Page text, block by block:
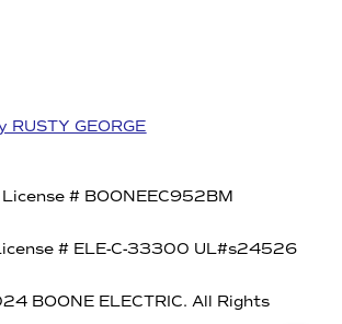
BOONE ELECTRIC. All Rights
GEORGE
# BOONEEC952BM
# ELE-C-33300 UL#s24526